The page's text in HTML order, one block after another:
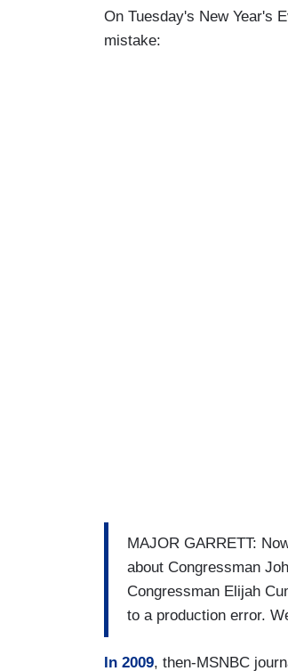
On Tuesday's New Year's
mistake:
MAJOR GARRETT:
about Congressman
Congressman Elijah
to a production error.
In 2009, then-MSNBC